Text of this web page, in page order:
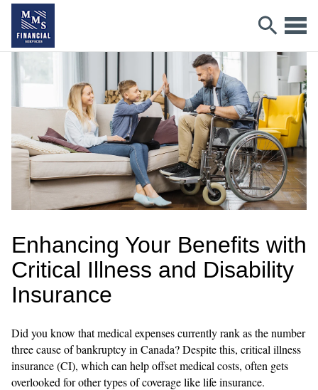
Enhancing Your Benefits with
Critical Illness and Disability
Insurance
Did you know that medical expenses currently rank as the number
three cause of bankruptcy in Canada? Despite this, critical illness
insurance (CI), which can help offset medical costs, often gets
overlooked for other types of coverage like life insurance.